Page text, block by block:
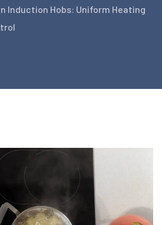
Induction Hobs: Uniform Heating